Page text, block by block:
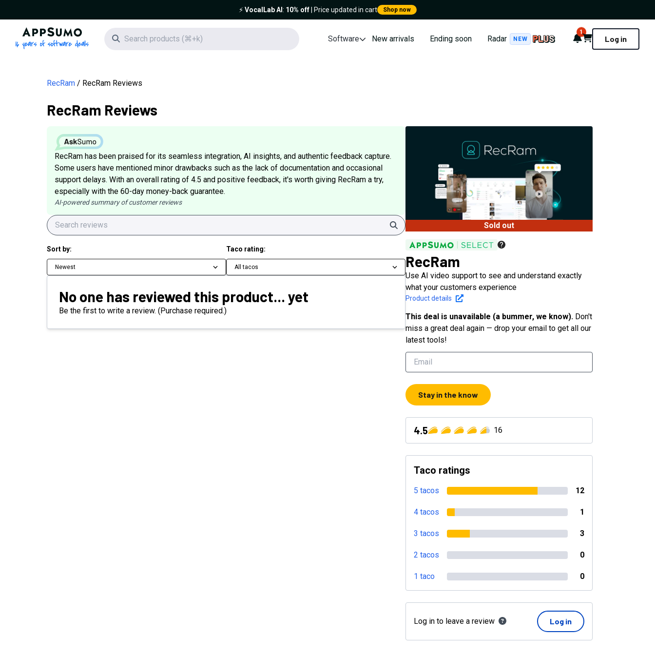
⚡️VocalLab AI : 10% off| Price updated in cart Shop now
AppSumo - 16 years of software deals
Search icon Software New arrivals Ending soon Radar NEW Notifications
1
Cart Log in
RecRam RecRam Reviews
RecRam Reviews
RecRam has been praised for its seamless integration, AI insights, and authentic feedback capture.
Some users have mentioned minor drawbacks such as the lack of documentation and occasional
support delays. With an overall rating of 4.5 and positive feedback, it's worth giving RecRam a try,
especially with the 60-day money-back guarantee.
AI-powered summary of customer reviews
Search
Sort by:
Newest
Taco rating:
All tacos
No one has reviewed this product... yet
Be the first to write a review. (Purchase required.)
Sold out
RecRam
Use AI video support to see and understand exactly
what your customers experience
Product details
This deal is unavailable (a bummer, we know). Don't
miss a great deal again — drop your email to get all our
latest tools!
Stay in the know
4.5 16
Taco ratings
5 tacos 12
4 tacos 1
3 tacos 3
2 tacos 0
1 taco 0
Log in to leave a review Log in